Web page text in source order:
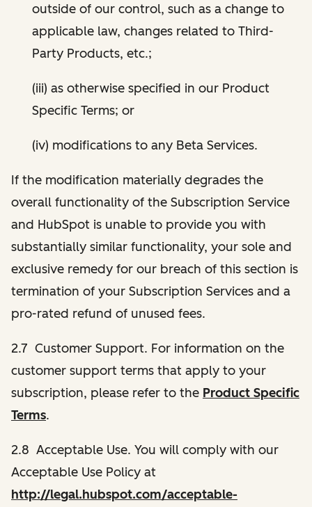
outside of our control, such as a change to
applicable law, changes related to Third-
Party Products, etc.;
(iii) as otherwise specified in our Product
Specific Terms; or
(iv) modifications to any Beta Services.
If the modification materially degrades the
overall functionality of the Subscription Service
and HubSpot is unable to provide you with
substantially similar functionality, your sole and
exclusive remedy for our breach of this section is
termination of your Subscription Services and a
pro-rated refund of unused fees.
2.7 Customer Support. For information on the
customer support terms that apply to your
subscription, please refer to the Product Specific
Terms.
2.8 Acceptable Use. You will comply with our
Acceptable Use Policy at
http://legal.hubspot.com/acceptable-